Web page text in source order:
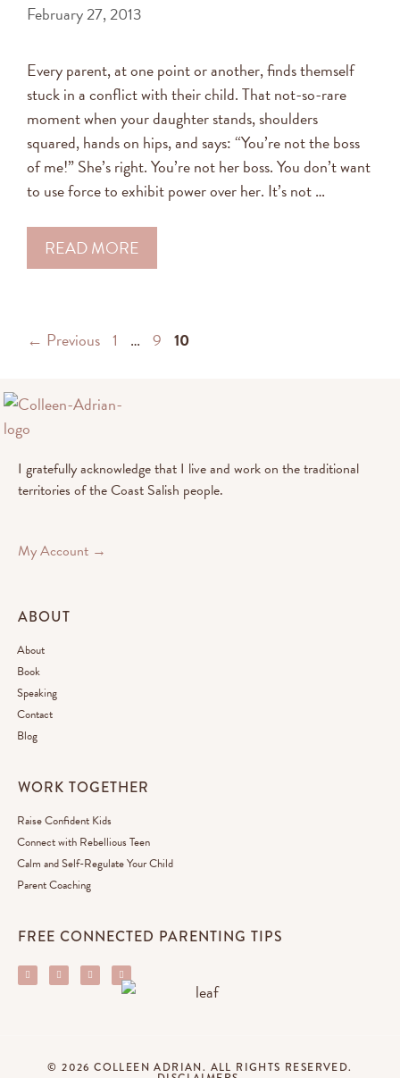
February 27, 2013
Every parent, at one point or another, finds themself
stuck in a conflict with their child. That not-so-rare
moment when your daughter stands, shoulders
squared, hands on hips, and says: “You’re not the boss
of me!” She’s right. You’re not her boss. You don’t want
to use force to exhibit power over her. It’s not …
READ MORE
← Previous 1 … 9 10
I gratefully acknowledge that I live and work on the traditional
territories of the Coast Salish people.
My Account →
ABOUT
About
Book
Speaking
Contact
Blog
WORK TOGETHER
Raise Confident Kids
Connect with Rebellious Teen
Calm and Self-Regulate Your Child
Parent Coaching
FREE CONNECTED PARENTING TIPS
© 2026 COLLEEN ADRIAN. ALL RIGHTS RESERVED.